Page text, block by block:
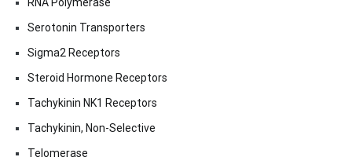
RNA Polymerase
Serotonin Transporters
Sigma2 Receptors
Steroid Hormone Receptors
Tachykinin NK1 Receptors
Tachykinin, Non-Selective
Telomerase